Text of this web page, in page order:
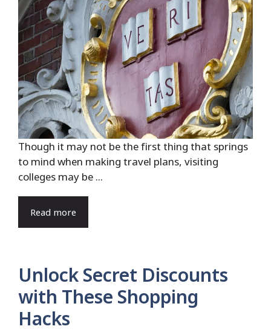
Though it may not be the first thing that springs
to mind when making travel plans, visiting
colleges may be ...
Read more
Unlock Secret Discounts
with These Shopping
Hacks